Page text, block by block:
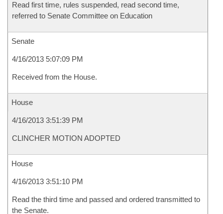
Read first time, rules suspended, read second time,
referred to Senate Committee on Education
Senate
4/16/2013 5:07:09 PM
Received from the House.
House
4/16/2013 3:51:39 PM
CLINCHER MOTION ADOPTED
House
4/16/2013 3:51:10 PM
Read the third time and passed and ordered transmitted to
the Senate.